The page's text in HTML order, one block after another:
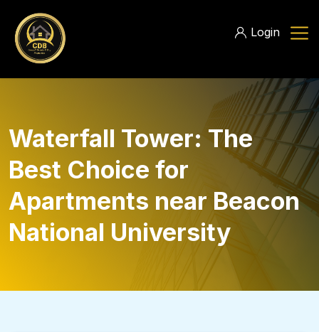
Login
Waterfall Tower: The
Best Choice for
Apartments near Beacon
National University